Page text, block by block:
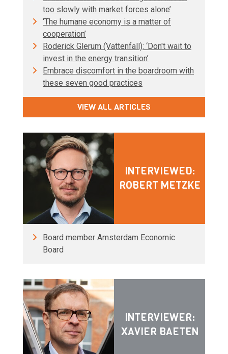
too slowly with market forces alone’
‘The humane economy is a matter of
cooperation’
Roderick Glerum (Vattenfall): ‘Don't wait to
invest in the energy transition’
Embrace discomfort in the boardroom with
these seven good practices
VIEW ALL ARTICLES
INTERVIEWED:
ROBERT METZKE
Board member Amsterdam Economic
Board
INTERVIEWER:
XAVIER BAETEN